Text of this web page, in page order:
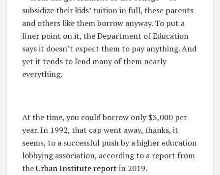
subsidize their kids’ tuition in full, these parents
and others like them borrow anyway. To put a
finer point on it, the Department of Education
says it doesn’t expect them to pay anything. And
yet it tends to lend many of them nearly
everything.
At the time, you could borrow only $3,000 per
year. In 1992, that cap went away, thanks, it
seems, to a successful push by a higher education
lobbying association, according to a report from
theUrban Institute report in 2019.